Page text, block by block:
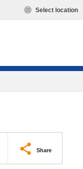
Select location
Share